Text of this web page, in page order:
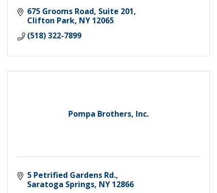
675 Grooms Road, Suite 201
Clifton Park NY 12065
(518) 322-7899
Pompa Brothers, Inc.
5 Petrified Gardens Rd.
Saratoga Springs NY 12866